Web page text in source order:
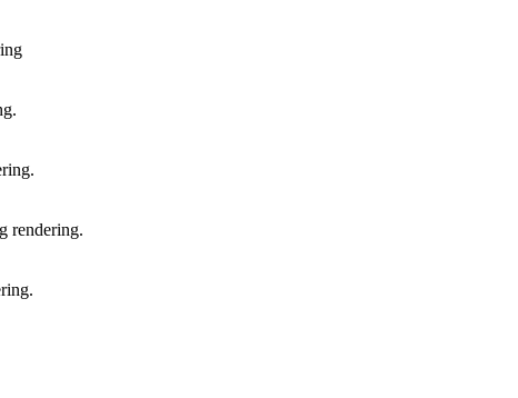
rendering.